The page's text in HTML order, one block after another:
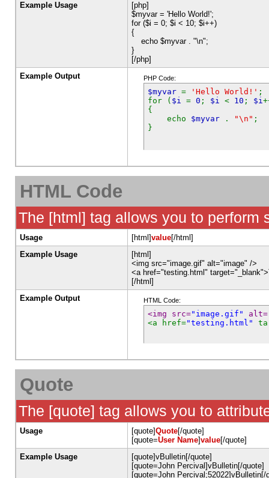
Example Usage
[php]
$myvar = 'Hello World!';
for ($i = 0; $i < 10; $i++)
{
echo $myvar . "\n";
}
[/php]
Example Output
PHP Code:
$myvar = 'Hello World!' ;
for ( $i = 0 ; $i < 10 ; $i
{
echo $myvar . "\n" ;
}
HTML Code
The [html] tag allows you to perform
Usage [html]value[/html]
Example Usage
[html]
<img src="image.gif" alt="image" />
<a href="testing.html"
[/html]
Example Output
HTML Code:
<img src="image.gif" alt=
<a href="testing.html"
Quote
The [quote] tag allows you to
Usage [quote]Quote[/quote]
[quote=User Name]value[/quote]
Example Usage
[quote]vBulletin[/quote]
[quote=John Percival]vBulletin[/quote]
[quote=John Percival;52022]vBulletin[/